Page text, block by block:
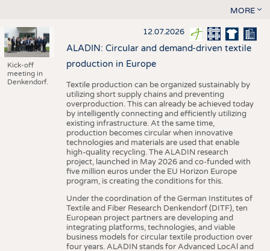
MORE
Kick-off
meeting in
Denkendorf.
12.07.2026
ALADIN: Circular and demand-driven textile
production in Europe
Textile production can be organized sustainably by
utilizing short supply chains and preventing
overproduction. This can already be achieved today
by intelligently connecting and efficiently utilizing
existing infrastructure. At the same time,
production becomes circular when innovative
technologies and materials are used that enable
high-quality recycling. The ALADIN research
project, launched in May 2026 and co-funded with
five million euros under the EU Horizon Europe
program, is creating the conditions for this.
Under the coordination of the German Institutes of
Textile and Fiber Research Denkendorf (DITF), ten
European project partners are developing and
integrating platforms, technologies, and viable
business models for circular textile production over
four years. ALADIN stands for Advanced LocAl and